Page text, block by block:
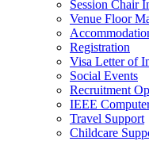
Session Chair
Venue Floor
Registration
Visa Letter of
Social Events
Recruitment
IEEE
Travel Support
Childcare